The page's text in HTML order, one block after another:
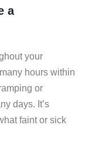
a
your
hours within
or
days. It’s
faint or sick